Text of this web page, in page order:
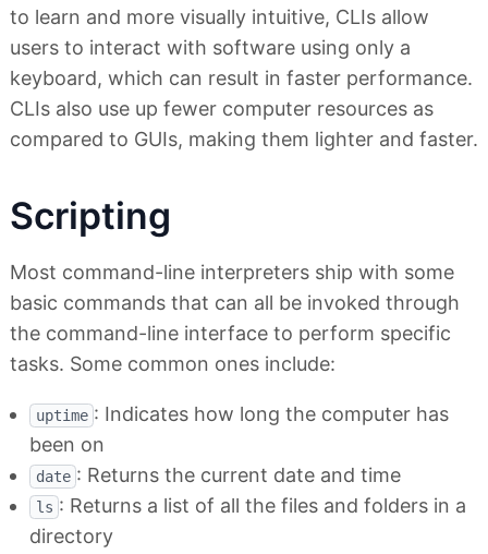
to learn and more visually intuitive, CLIs allow
users to interact with software using only a
keyboard, which can result in faster performance.
CLIs also use up fewer computer resources as
compared to GUIs, making them lighter and faster.
Scripting
Most command-line interpreters ship with some
basic commands that can all be invoked through
the command-line interface to perform specific
tasks. Some common ones include:
uptime : Indicates how long the computer has
been on
date : Returns the current date and time
ls : Returns a list of all the files and folders in a
directory